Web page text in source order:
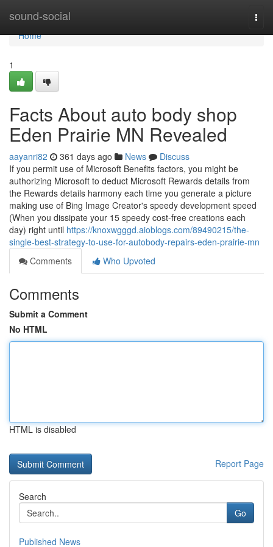
sound-social
Home
Home
1
Facts About auto body shop
Eden Prairie MN Revealed
aayanri82 361 days ago News
Discuss
If you permit use of Microsoft Benefits factors, you might be
authorizing Microsoft to deduct Microsoft Rewards details from
the Rewards details harmony each time you generate a picture
making use of Bing Image Creator's speedy development speed
(When you dissipate your 15 speedy cost-free creations each
day) right until https://knoxwgggd.aioblogs.com/89490215/the-
single-best-strategy-to-use-for-autobody-repairs-eden-prairie-mn
Comments
Who Upvoted
Comments
Submit a Comment
No HTML
HTML is disabled
Report Page
Search
Go
Published News